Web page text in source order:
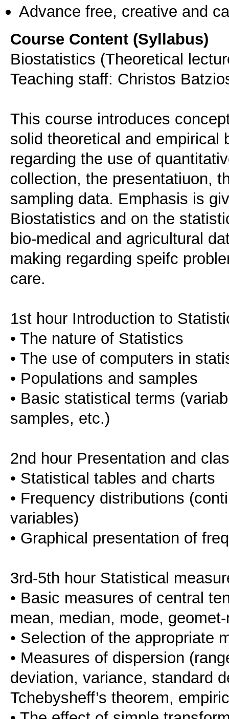
Advance free, creative and
Course Content (Syllabus)
Biostatistics (Theoretical
Teaching staff: Christos
This course introduces
solid theoretical and empirical
regarding the use of
collection, the presentatiuon,
sampling data. Emphasis is
Biostatistics and on the
bio-medical and agricultural
making regarding speifc
care.
1st hour Introduction to
• The nature of Statistics
• The use of computers in
• Populations and samples
• Basic statistical terms
samples, etc.)
2nd hour Presentation and
• Statistical tables and charts
• Frequency distributions
variables)
• Graphical presentation of
3rd-5th hour Statistical
• Basic measures of central
mean, median, mode,
• Selection of the appropriate
• Measures of dispersion
deviation, variance, standard
Tchebysheff’s theorem,